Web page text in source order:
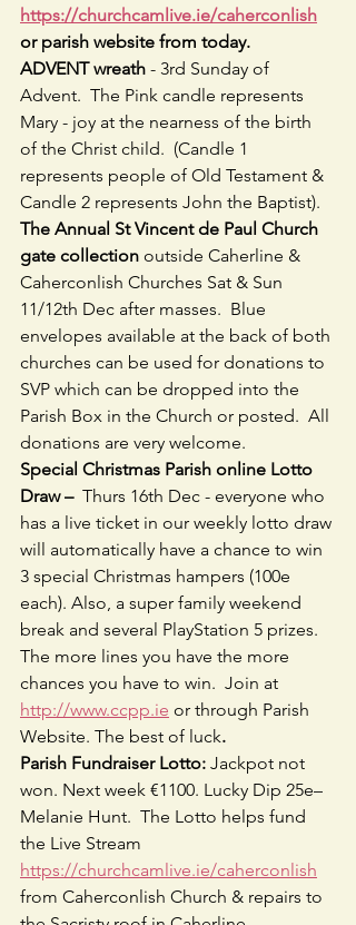
https://churchcamlive.ie/caherconlish
or parish website from today.
ADVENT wreath - 3rd Sunday of
Advent.  The Pink candle represents
Mary - joy at the nearness of the birth
of the Christ child.  (Candle 1
represents people of Old Testament &
Candle 2 represents John the Baptist).
The Annual St Vincent de Paul Church
gate collection outside Caherline &
Caherconlish Churches Sat & Sun
11/12th Dec after masses.  Blue
envelopes available at the back of both
churches can be used for donations to
SVP which can be dropped into the
Parish Box in the Church or posted.  All
donations are very welcome.
Special Christmas Parish online Lotto
Draw – Thurs 16th Dec - everyone who
has a live ticket in our weekly lotto draw
will automatically have a chance to win
3 special Christmas hampers (100e
each). Also, a super family weekend
break and several PlayStation 5 prizes.
The more lines you have the more
chances you have to win.  Join at
http://www.ccpp.ie or through Parish
Website. The best of luck.
Parish Fundraiser Lotto: Jackpot not
won. Next week €1100. Lucky Dip 25e–
Melanie Hunt.  The Lotto helps fund
the Live Stream
https://churchcamlive.ie/caherconlish
from Caherconlish Church & repairs to